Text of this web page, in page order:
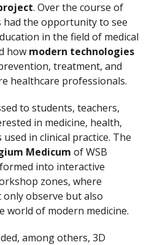
. Over the course of
had the opportunity to see
in the field of medical
how modern technologies
treatment, and
healthcare professionals.
to students, teachers,
in medicine, health,
in clinical practice. The
Medicum of WSB
into interactive
zones, where
observe but also
world of modern medicine.
among others, 3D